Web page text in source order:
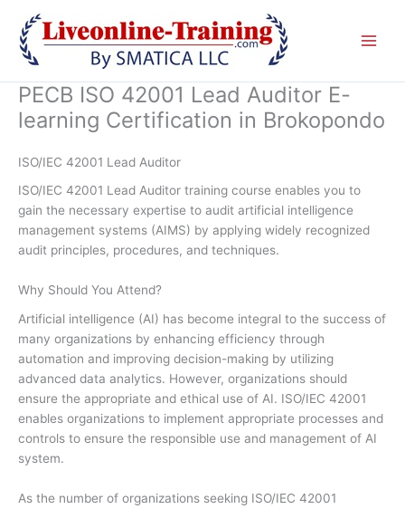
content
PECB ISO 42001 Lead Auditor E-
learning Certification in Brokopondo
ISO/IEC 42001 Lead Auditor
ISO/IEC 42001 Lead Auditor training course enables you to
gain the necessary expertise to audit artificial intelligence
management systems (AIMS) by applying widely recognized
audit principles, procedures, and techniques.
Why Should You Attend?
Artificial intelligence (AI) has become integral to the success of
many organizations by enhancing efficiency through
automation and improving decision-making by utilizing
advanced data analytics. However, organizations should
ensure the appropriate and ethical use of AI. ISO/IEC 42001
enables organizations to implement appropriate processes and
controls to ensure the responsible use and management of AI
system.
As the number of organizations seeking ISO/IEC 42001